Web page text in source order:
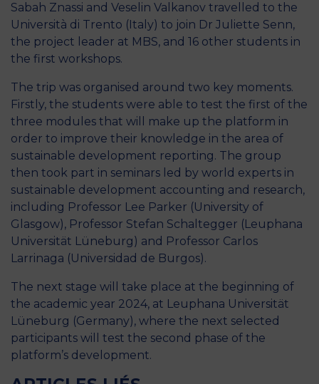
Sabah Znassi and Veselin Valkanov travelled to the
Università di Trento (Italy) to join Dr Juliette Senn,
the project leader at MBS, and 16 other students in
the first workshops.
The trip was organised around two key moments.
Firstly, the students were able to test the first of the
three modules that will make up the platform in
order to improve their knowledge in the area of
sustainable development reporting. The group
then took part in seminars led by world experts in
sustainable development accounting and research,
including Professor Lee Parker (University of
Glasgow), Professor Stefan Schaltegger (Leuphana
Universität Lüneburg) and Professor Carlos
Larrinaga (Universidad de Burgos).
The next stage will take place at the beginning of
the academic year 2024, at Leuphana Universität
Lüneburg (Germany), where the next selected
participants will test the second phase of the
platform’s development.